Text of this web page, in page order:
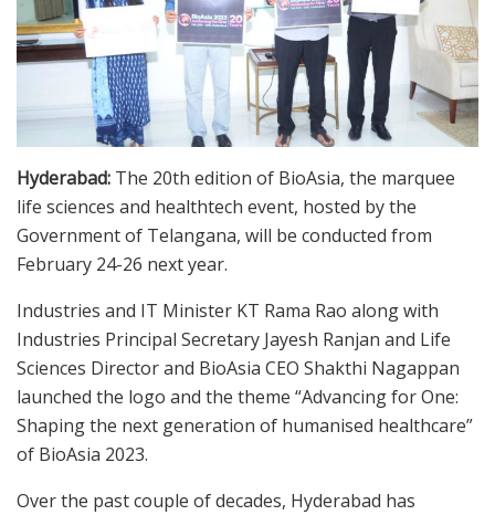
Hyderabad: The 20th edition of BioAsia, the marquee
life sciences and healthtech event, hosted by the
Government of Telangana, will be conducted from
February 24-26 next year.
Industries and IT Minister KT Rama Rao along with
Industries Principal Secretary Jayesh Ranjan and Life
Sciences Director and BioAsia CEO Shakthi Nagappan
launched the logo and the theme “Advancing for One:
Shaping the next generation of humanised healthcare”
of BioAsia 2023.
Over the past couple of decades, Hyderabad has